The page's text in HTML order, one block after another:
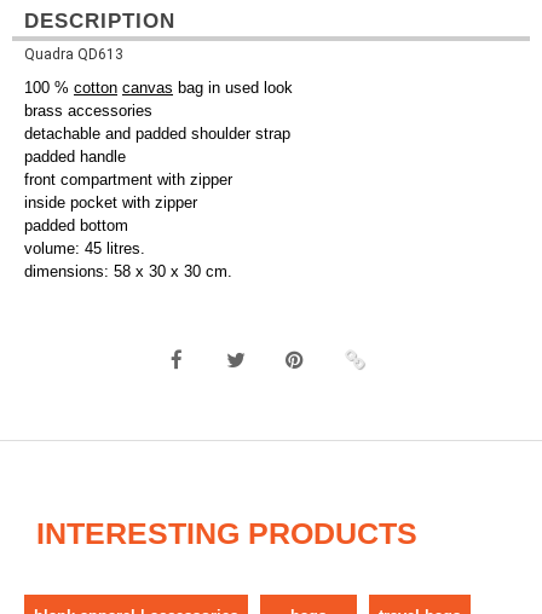
DESCRIPTION
Quadra QD613
100 % cotton canvas bag in used look
brass accessories
detachable and padded shoulder strap
padded handle
front compartment with zipper
inside pocket with zipper
padded bottom
volume: 45 litres.
dimensions: 58 x 30 x 30 cm.
INTERESTING PRODUCTS